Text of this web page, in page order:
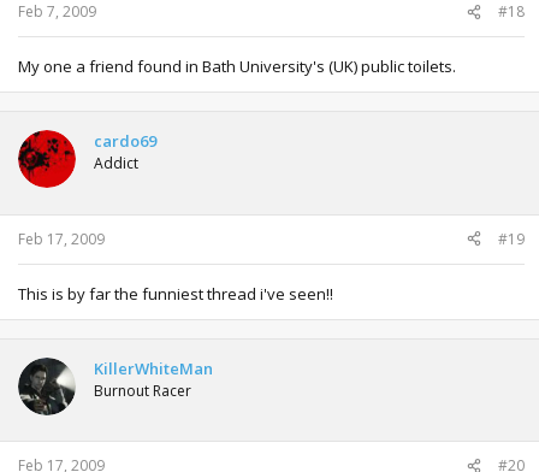
Feb 7, 2009 #18
My one a friend found in Bath University's (UK) public toilets.
cardo69
Addict
Feb 17, 2009 #19
This is by far the funniest thread i've seen!!
KillerWhiteMan
Burnout Racer
Feb 17, 2009 #20